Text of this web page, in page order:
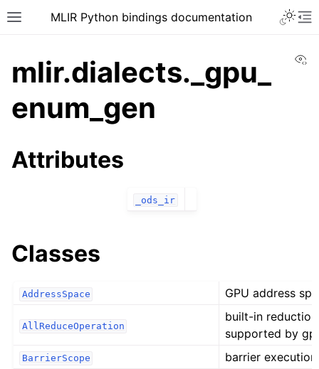
MLIR Python bindings documentation
mlir.dialects._gpu_
enum_gen
Attributes
_ods_ir
Classes
AddressSpace GPU address
AllReduceOperation
built-in
supported by
BarrierScope barrier